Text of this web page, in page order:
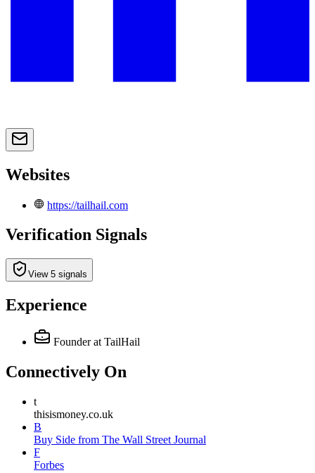
Websites
https://tailhail.com
Verification Signals
View 5 signals
Experience
Founder at TailHail
Connectively On
t
thisismoney.co.uk
B
Buy Side from The Wall Street Journal
F
Forbes